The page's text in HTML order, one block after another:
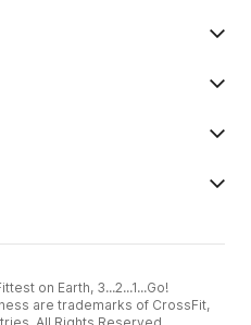
on Earth, 3...2...1...Go!
are trademarks of CrossFit,